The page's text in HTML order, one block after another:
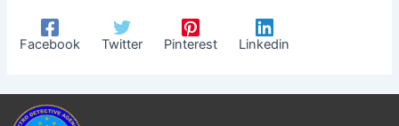
Facebook Twitter Pinterest Linkedin